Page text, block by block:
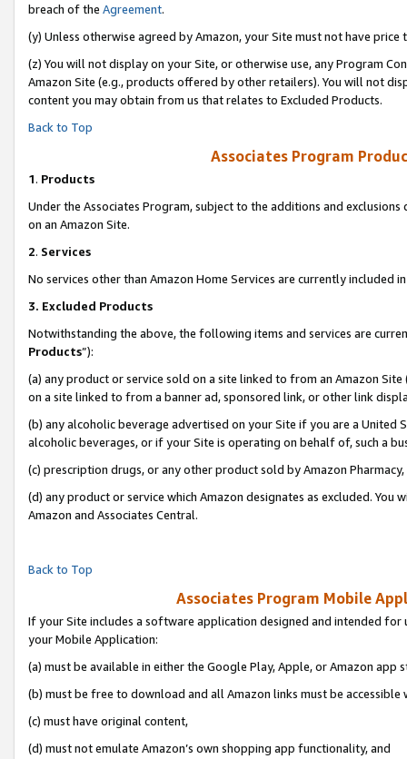
breach of the Agreement.
(y) Unless otherwise agreed by Amazon, your Site must not have
(z) You will not display on your Site, or otherwise use, any Program
Amazon Site (e.g., products offered by other retailers). You will not
content you may obtain from us that relates to Excluded Products.
Back to Top
Associates Program
1. Products
Under the Associates Program, subject to the additions and
on an Amazon Site.
2. Services
No services other than Amazon Home Services are currently included
3. Excluded Products
Notwithstanding the above, the following items and services are
Products”):
(a) any product or service sold on a site linked to from an Amazon
on a site linked to from a banner ad, sponsored link, or other link
(b) any alcoholic beverage advertised on your Site if you are a
alcoholic beverages, or if your Site is operating on behalf of, such a
(c) prescription drugs, or any other product sold by Amazon Pharmacy,
(d) any product or service which Amazon designates as excluded.
Amazon and Associates Central.
Back to Top
Associates Program Mobile
If your Site includes a software application designed and intended
your Mobile Application:
(a) must be available in either the Google Play, Apple, or Amazon app
(b) must be free to download and all Amazon links must be accessible
(c) must have original content,
(d) must not emulate Amazon’s own shopping app functionality, and